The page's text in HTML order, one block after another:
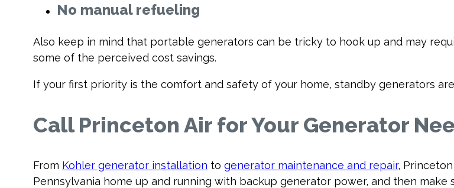
No manual refueling
Also keep in mind that portable generators can be tricky to hook up and may
some of the perceived cost savings.
If your first priority is the comfort and safety of your home, standby generators
Call Princeton Air for Your Generator
From Kohler generator installation to generator maintenance and repair,
Pennsylvania home up and running with backup generator power, and then